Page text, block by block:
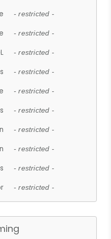
- restricted -
- restricted -
- restricted -
- restricted -
- restricted -
- restricted -
- restricted -
- restricted -
- restricted -
- restricted -